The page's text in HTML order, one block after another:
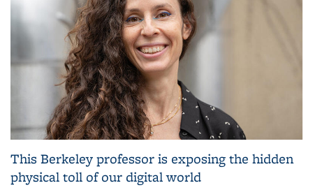
This Berkeley professor is exposing the hidden
physical toll of our digital world